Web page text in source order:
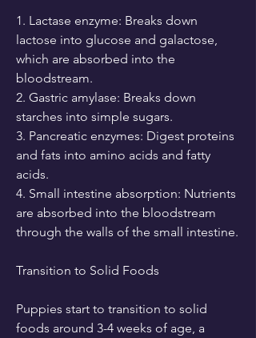
1. Lactase enzyme: Breaks down
lactose into glucose and galactose,
which are absorbed into the
bloodstream.
2. Gastric amylase: Breaks down
starches into simple sugars.
3. Pancreatic enzymes: Digest proteins
and fats into amino acids and fatty
acids.
4. Small intestine absorption: Nutrients
are absorbed into the bloodstream
through the walls of the small intestine.
Transition to Solid Foods
Puppies start to transition to solid
foods around 3-4 weeks of age, a